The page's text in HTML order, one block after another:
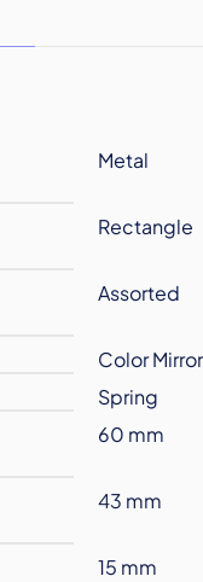
Metal
Rectangle
Assorted
Color
Spring
60 mm
43 mm
15 mm